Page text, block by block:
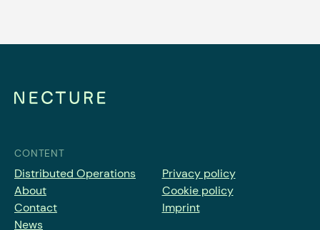
CONTENT
Distributed Operations
About
Contact
News
Privacy policy
Cookie policy
Imprint